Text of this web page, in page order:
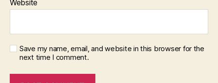
Website
Save my name, email, and website in this browser for the
next time I comment.